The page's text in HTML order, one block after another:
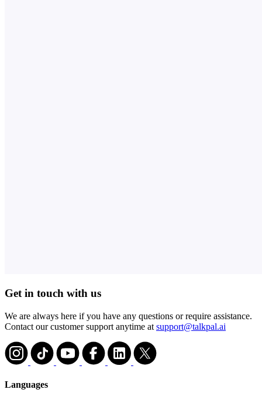
Get in touch with us
We are always here if you have any questions or require assistance.
Contact our customer support anytime at support@talkpal.ai
Languages